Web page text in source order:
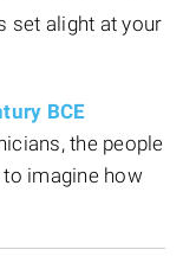
set alight at your
BCE
the people
imagine how